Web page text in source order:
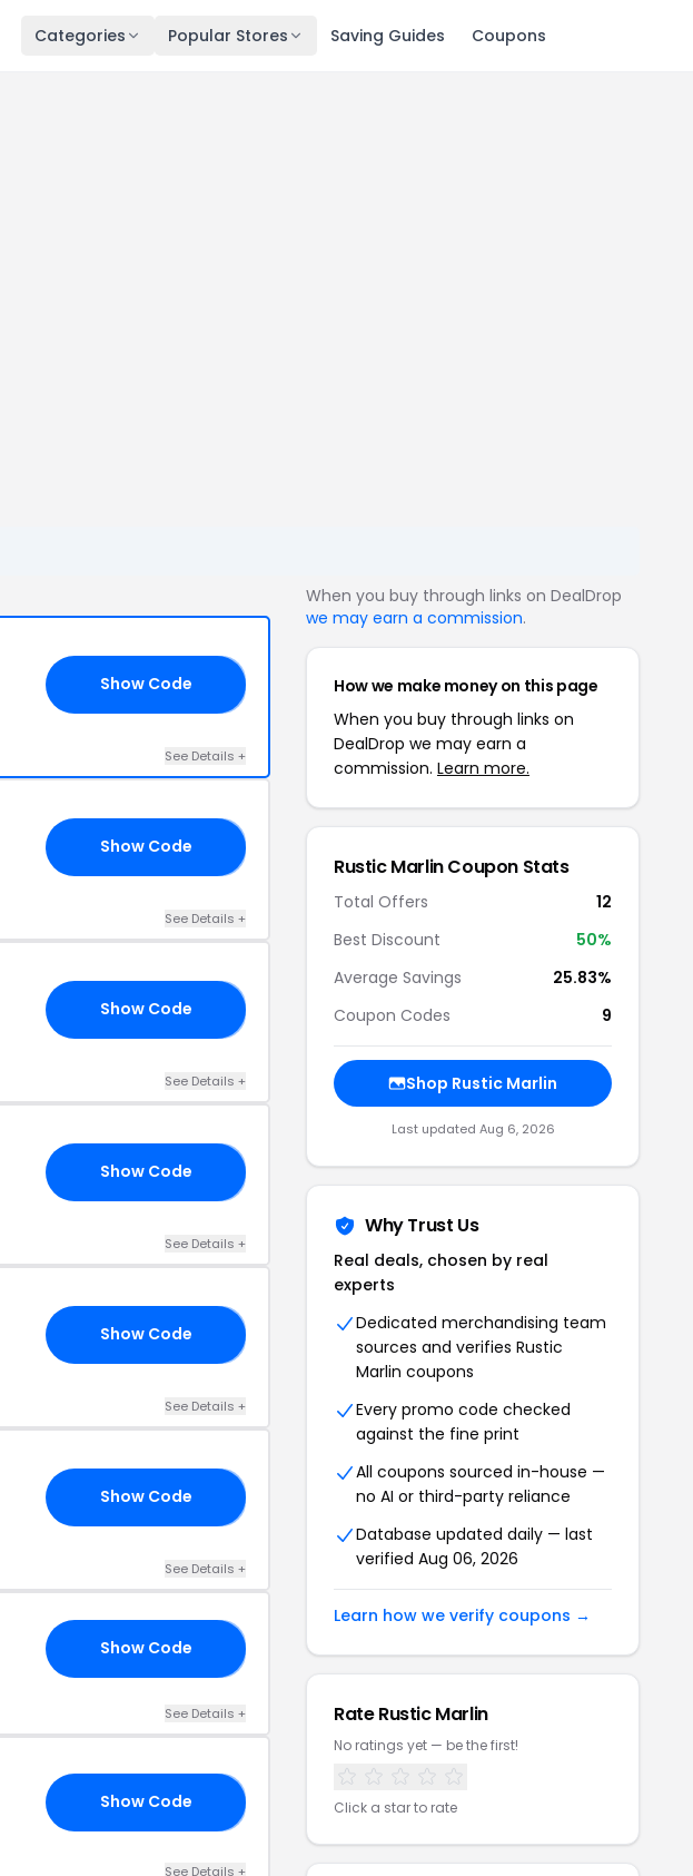
Categories Popular Stores Saving Guides Coupons
Show Code
See Details +
Show Code
See Details +
Show Code
See Details +
Show Code
See Details +
Show Code
See Details +
Show Code
See Details +
Show Code
See Details +
Show Code
See Details +
When you buy through links on DealDrop
we may earn a commission.
How we make money on this page
When you buy through links on
DealDrop we may earn a
commission. Learn more.
Rustic Marlin Coupon Stats
Total Offers
12
Best Discount
50%
Average Savings
25.83%
Coupon Codes
9
Shop Rustic Marlin
Last updated Aug 6, 2026
Why Trust Us
Real deals, chosen by real
experts
Dedicated merchandising team
sources and verifies Rustic
Marlin coupons
Every promo code checked
against the fine print
All coupons sourced in-house —
no AI or third-party reliance
Database updated daily — last
verified Aug 06, 2026
Learn how we verify coupons →
Rate Rustic Marlin
No ratings yet — be the first!
Click a star to rate